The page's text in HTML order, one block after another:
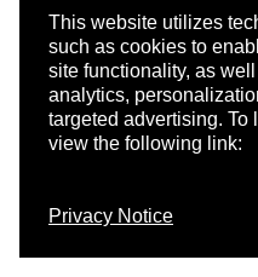
This website utilizes
such as cookies to
site functionality, as
analytics,
targeted advertising. To
view the following link:
Privacy Notice